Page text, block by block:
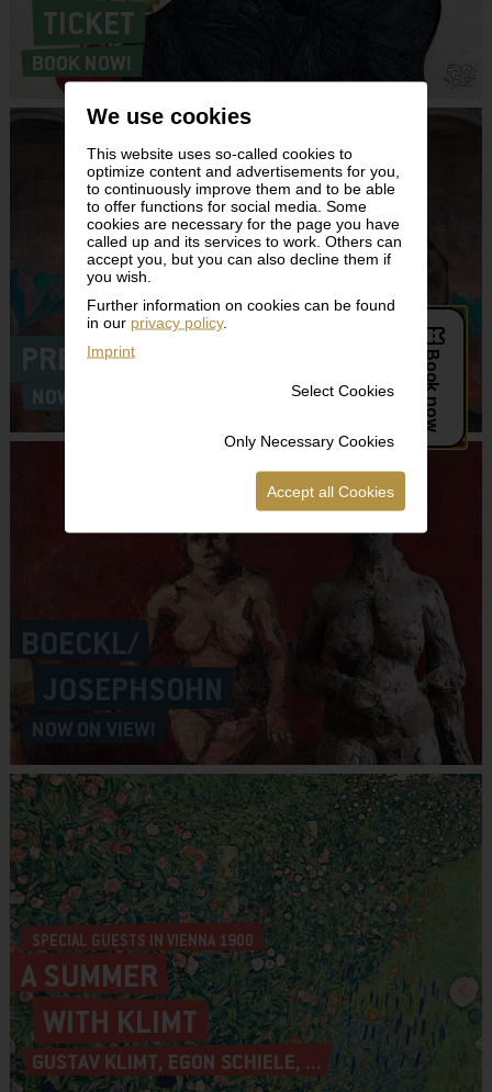
We use cookies
This website uses so-called cookies to
optimize content and advertisements for you,
to continuously improve them and to be able
to offer functions for social media. Some
cookies are necessary for the page you have
called up and its services to work. Others can
accept you, but you can also decline them if
you wish.
Further information on cookies can be found
in our privacy policy.
Imprint
Select Cookies
Only Necessary Cookies
Accept all Cookies
TICKET
BOOK NOW!
PREMIERE!
NOW ON VIEW!
BOECKL/
JOSEPHSOHN
NOW ON VIEW!
SPECIAL GUESTS IN VIENNA 1900
A SUMMER
WITH KLIMT
GUSTAV KLIMT, EGON SCHIELE, ...